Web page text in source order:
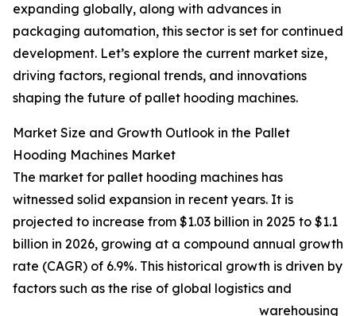
expanding globally, along with advances in
packaging automation, this sector is set for continued
development. Let’s explore the current market size,
driving factors, regional trends, and innovations
shaping the future of pallet hooding machines.
Market Size and Growth Outlook in the Pallet
Hooding Machines Market
The market for pallet hooding machines has
witnessed solid expansion in recent years. It is
projected to increase from $1.03 billion in 2025 to $1.1
billion in 2026, growing at a compound annual growth
rate (CAGR) of 6.9%. This historical growth is driven by
factors such as the rise of global logistics and
warehousing